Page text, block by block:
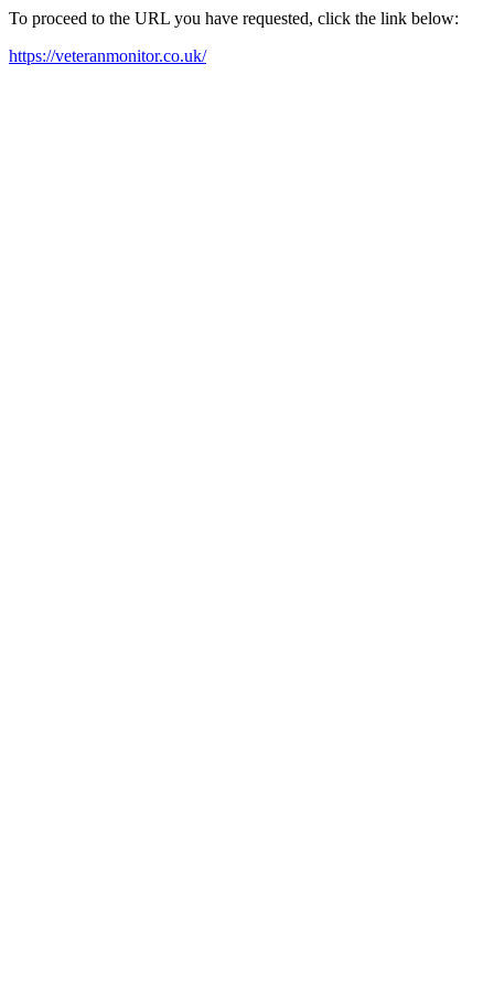
To proceed to the URL you have requested, click the link below:
https://veteranmonitor.co.uk/